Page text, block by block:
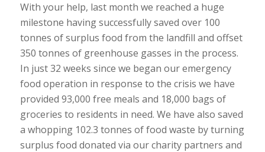
With your help, last month we reached a huge
milestone having successfully saved over 100
tonnes of surplus food from the landfill and offset
350 tonnes of greenhouse gasses in the process.
In just 32 weeks since we began our emergency
food operation in response to the crisis we have
provided 93,000 free meals and 18,000 bags of
groceries to residents in need. We have also saved
a whopping 102.3 tonnes of food waste by turning
surplus food donated via our charity partners and